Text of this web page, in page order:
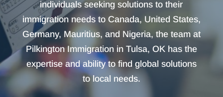
individuals seeking solutions to their
immigration needs to Canada, United States,
Germany, Mauritius, and Nigeria, the team at
Pilkington Immigration in Tulsa, OK has the
expertise and ability to find global solutions
to local needs.